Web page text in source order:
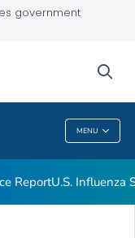
government
MENU
Report
ReportU.S. Influenza